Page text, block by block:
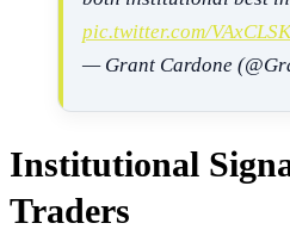
pic.twitter.com/
— Grant Cardone
Institutional
Traders